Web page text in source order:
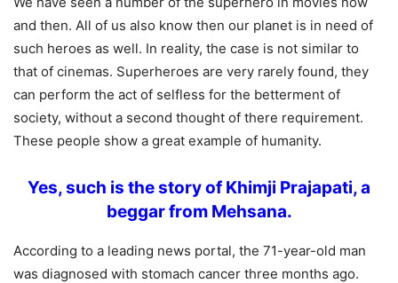
and then. All of us also know then our planet is in need of
such heroes as well. In reality, the case is not similar to
that of cinemas. Superheroes are very rarely found, they
can perform the act of selfless for the betterment of
society, without a second thought of there requirement.
These people show a great example of humanity.
Yes, such is the story of Khimji Prajapati, a
beggar from Mehsana.
According to a leading news portal, the 71-year-old man
was diagnosed with stomach cancer three months ago.